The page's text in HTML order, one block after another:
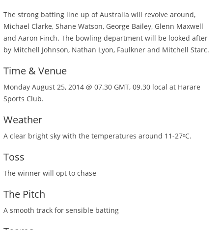
The strong batting line up of Australia will revolve around,
Michael Clarke, Shane Watson, George Bailey, Glenn Maxwell
and Aaron Finch. The bowling department will be looked after
by Mitchell Johnson, Nathan Lyon, Faulkner and Mitchell Starc.
Time & Venue
Monday August 25, 2014 @ 07.30 GMT, 09.30 local at Harare
Sports Club.
Weather
A clear bright sky with the temperatures around 11-27ᵒC.
Toss
The winner will opt to chase
The Pitch
A smooth track for sensible batting